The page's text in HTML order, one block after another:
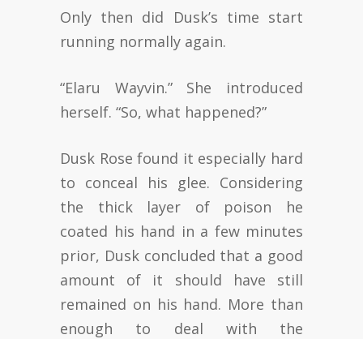
Only then did Dusk’s time start
running normally again.
“Elaru Wayvin.” She introduced
herself. “So, what happened?”
Dusk Rose found it especially hard
to conceal his glee. Considering
the thick layer of poison he
coated his hand in a few minutes
prior, Dusk concluded that a good
amount of it should have still
remained on his hand. More than
enough to deal with the